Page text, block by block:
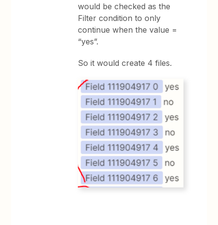
would be checked as the
Filter condition to only
continue when the value =
“yes”.
So it would create 4 files.